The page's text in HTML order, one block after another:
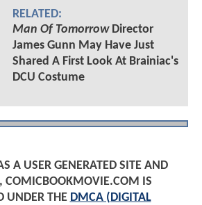
RELATED:
Man Of TomorrowDirector
James Gunn May Have Just
Shared A First Look At Brainiac's
DCU Costume
A USER GENERATED SITE AND
COMICBOOKMOVIE.COM IS
UNDER THE DMCA (DIGITAL